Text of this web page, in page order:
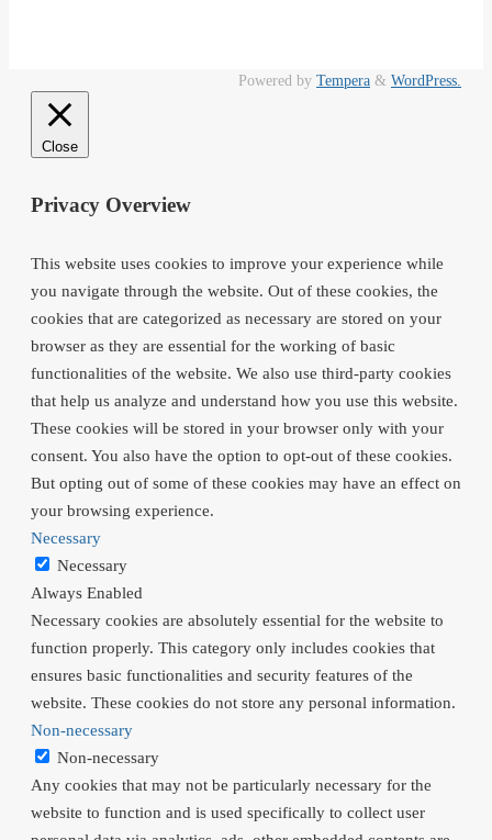
Powered by Tempera & WordPress.
Close
Privacy Overview
This website uses cookies to improve your experience while
you navigate through the website. Out of these cookies, the
cookies that are categorized as necessary are stored on your
browser as they are essential for the working of basic
functionalities of the website. We also use third-party cookies
that help us analyze and understand how you use this website.
These cookies will be stored in your browser only with your
consent. You also have the option to opt-out of these cookies.
But opting out of some of these cookies may have an effect on
your browsing experience.
Necessary
Necessary
Always Enabled
Necessary cookies are absolutely essential for the website to
function properly. This category only includes cookies that
ensures basic functionalities and security features of the
website. These cookies do not store any personal information.
Non-necessary
Non-necessary
Any cookies that may not be particularly necessary for the
website to function and is used specifically to collect user